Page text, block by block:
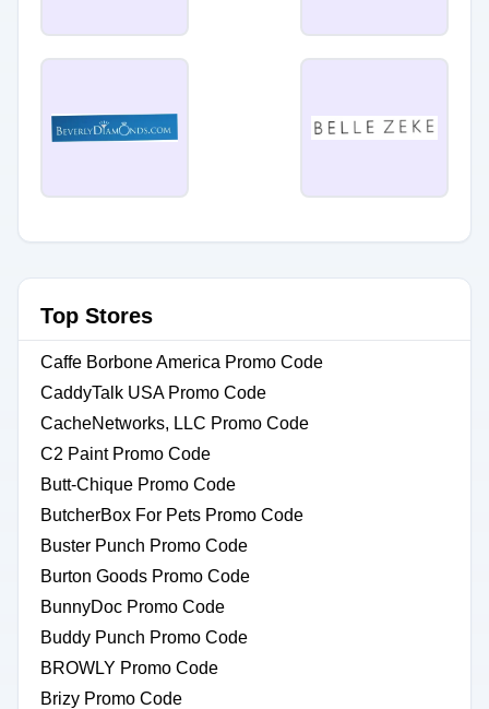
Top Stores
Caffe Borbone America Promo Code
CaddyTalk USA Promo Code
CacheNetworks, LLC Promo Code
C2 Paint Promo Code
Butt-Chique Promo Code
ButcherBox For Pets Promo Code
Buster Punch Promo Code
Burton Goods Promo Code
BunnyDoc Promo Code
Buddy Punch Promo Code
BROWLY Promo Code
Brizy Promo Code